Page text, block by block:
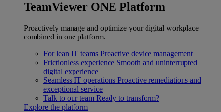
TeamViewer ONE Platform
Proactively manage and optimize your digital workplace
combined in one platform.
For lean IT teams Proactive device management
Frictionless experience Smooth and uninterrupted
digital experience
Seamless IT operations Proactive remediations and
exceptional service
Talk to our team Ready to transform?
Explore the platform